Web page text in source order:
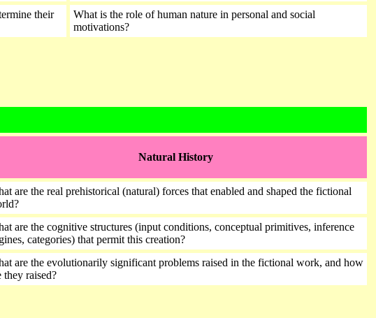
their
What is the role of human nature in personal and social
motivations?
Natural History
are the real prehistorical (natural) forces that enabled and shaped the fictional
are the cognitive structures (input conditions, conceptual primitives, inference
categories) that permit this creation?
are the evolutionarily significant problems raised in the fictional work, and how
they raised?